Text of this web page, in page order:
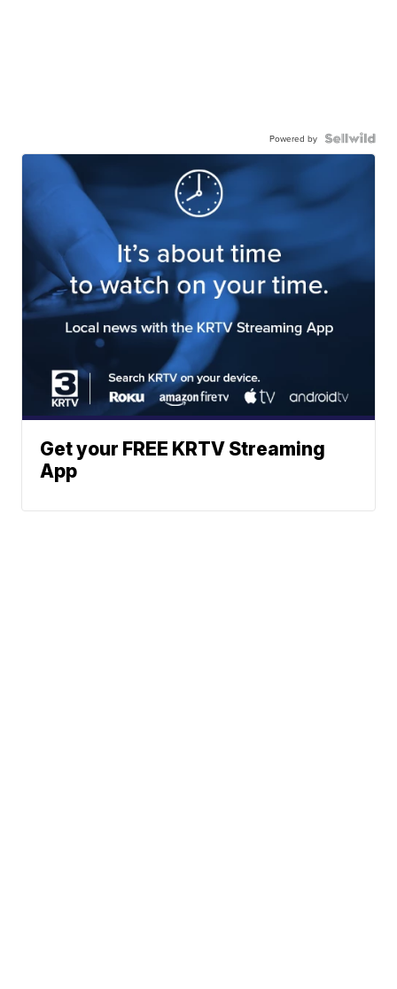
Powered by
Get your FREE KRTV Streaming
App